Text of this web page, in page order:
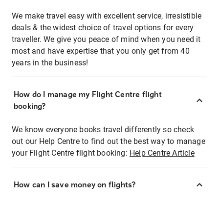
We make travel easy with excellent service, irresistible
deals & the widest choice of travel options for every
traveller. We give you peace of mind when you need it
most and have expertise that you only get from 40
years in the business!
How do I manage my Flight Centre flight
booking?
We know everyone books travel differently so check
out our Help Centre to find out the best way to manage
your Flight Centre flight booking: Help Centre Article
How can I save money on flights?